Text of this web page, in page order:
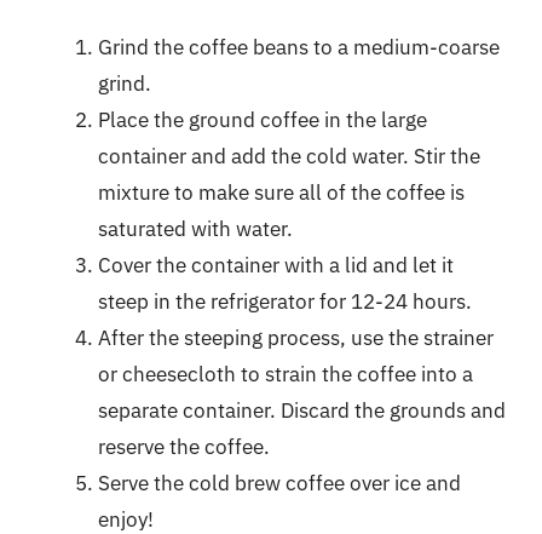
Grind the coffee beans to a medium-coarse
grind.
Place the ground coffee in the large
container and add the cold water. Stir the
mixture to make sure all of the coffee is
saturated with water.
Cover the container with a lid and let it
steep in the refrigerator for 12-24 hours.
After the steeping process, use the strainer
or cheesecloth to strain the coffee into a
separate container. Discard the grounds and
reserve the coffee.
Serve the cold brew coffee over ice and
enjoy!